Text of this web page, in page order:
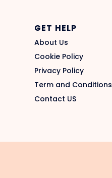
GET HELP
About Us
Cookie Policy
Privacy Policy
Term and Conditions
Contact US